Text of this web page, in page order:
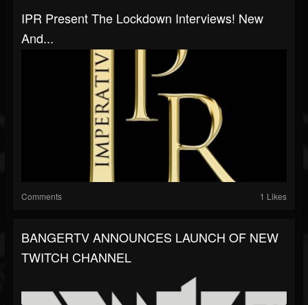
IPR Present The Lockdown Interviews! New
And...
Comments 1 Likes
BANGERTV ANNOUNCES LAUNCH OF NEW
TWITCH CHANNEL